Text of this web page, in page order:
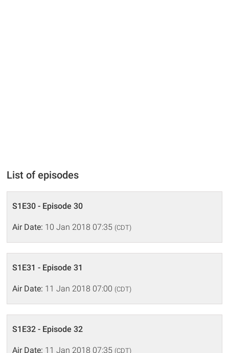
List of episodes
S1E30 - Episode 30
Air Date: 10 Jan 2018 07:35 (CDT)
S1E31 - Episode 31
Air Date: 11 Jan 2018 07:00 (CDT)
S1E32 - Episode 32
Air Date: 11 Jan 2018 07:35 (CDT)